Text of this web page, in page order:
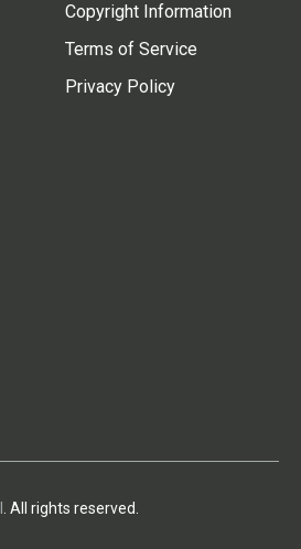
Copyright Information
Terms of Service
Privacy Policy
. All rights reserved.